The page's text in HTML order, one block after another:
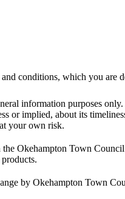
conditions, which you are
information purposes
or implied, about its
your own risk.
Okehampton Town
by Okehampton Town